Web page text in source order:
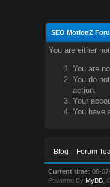
SEO MotionZ
You are either
You are
You do
action.
Your
You have
Blog Forum
Current time: 08-
Powered By MyBB ,